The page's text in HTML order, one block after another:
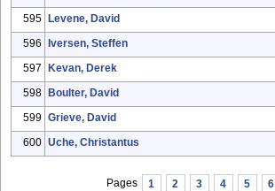
595 Levene, David
596 Iversen, Steffen
597 Kevan, Derek
598 Boulter, David
599 Grieve, David
600 Uche, Christantus
Pages 1 2 3 4 5 6